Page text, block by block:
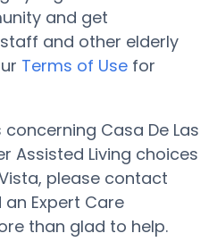
and get
and other elderly
Terms of Use for
Casa De Las
Assisted Living choices
please contact
Expert Care
than glad to help.